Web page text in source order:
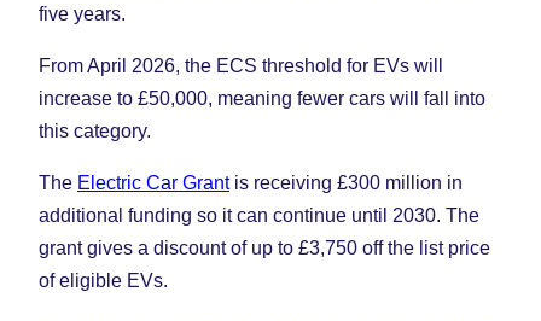
five years.
From April 2026, the ECS threshold for EVs will
increase to £50,000, meaning fewer cars will fall into
this category.
The Electric Car Grantis receiving £300 million in
additional funding so it can continue until 2030. The
grant gives a discount of up to £3,750 off the list price
of eligible EVs.